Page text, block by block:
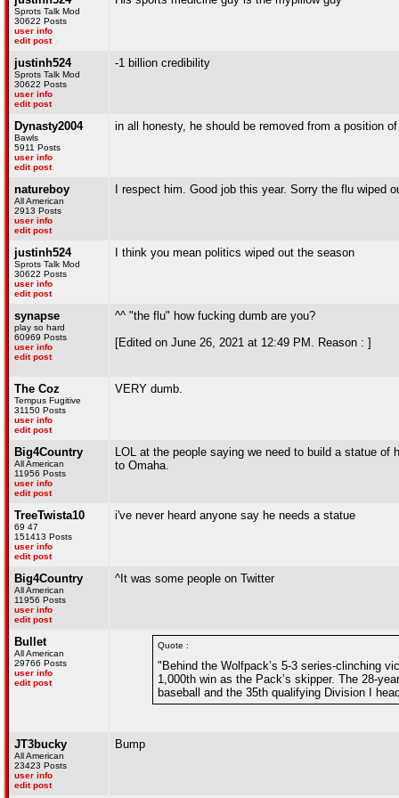
Sprots Talk Mod
30622 Posts
user info
edit post
justinh524
Sprots Talk Mod
30622 Posts
user info
edit post
-1 billion credibility
Dynasty2004
Bawls
5911 Posts
user info
edit post
in all honesty, he should be removed from a position
natureboy
All American
2913 Posts
user info
edit post
I respect him. Good job this year. Sorry the flu wiped
justinh524
Sprots Talk Mod
30622 Posts
user info
edit post
I think you mean politics wiped out the season
synapse
play so hard
60969 Posts
user info
edit post
^^ "the flu" how fucking dumb are you?
[Edited on June 26, 2021 at 12:49 PM. Reason : ]
The Coz
Tempus Fugitive
31150 Posts
user info
edit post
VERY dumb.
Big4Country
All American
11956 Posts
user info
edit post
LOL at the people saying we need to build a statue
to Omaha.
TreeTwista10
69 47
151413 Posts
user info
edit post
i've never heard anyone say he needs a statue
Big4Country
All American
11956 Posts
user info
edit post
^It was some people on Twitter
Bullet
All American
29766 Posts
user info
edit post
Quote :
"Behind the Wolfpack’s 5-3 series-clinching
1,000th win as the Pack’s skipper. The 28-
baseball and the 35th qualifying Division I
JT3bucky
All American
23423 Posts
user info
edit post
Bump